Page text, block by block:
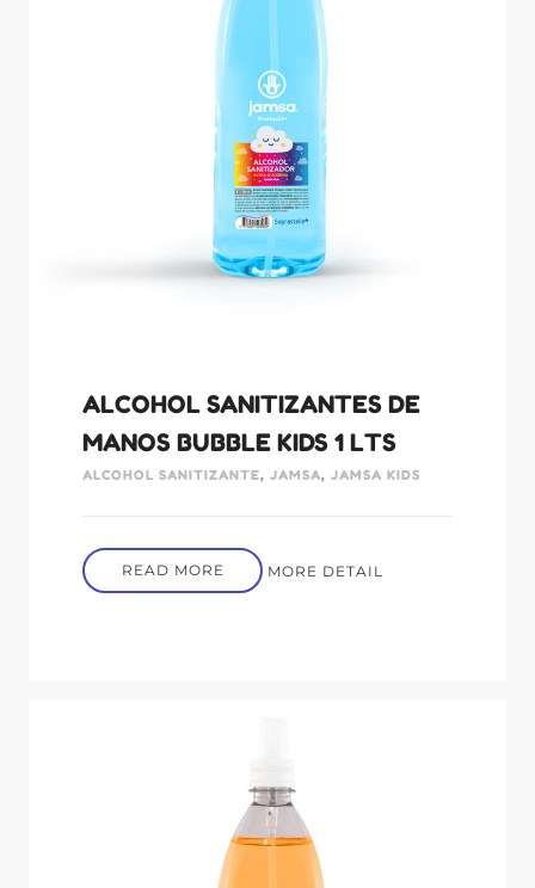
ALCOHOL SANITIZANTES DE
MANOS BUBBLE KIDS 1 LTS
ALCOHOL SANITIZANTE,JAMSA,JAMSA KIDS
READ MORE MORE DETAIL